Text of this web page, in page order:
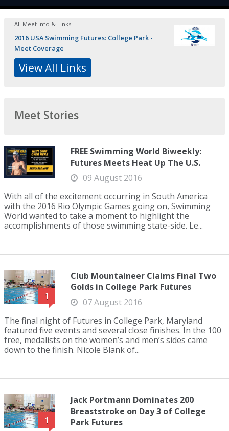
All Meet Info & Links
2016 USA Swimming Futures: College Park -
Meet Coverage
View All Links
Meet Stories
FREE Swimming World Biweekly:
Futures Meets Heat Up The U.S.
09 August 2016
With all of the excitement occurring in South America
with the 2016 Rio Olympic Games going on, Swimming
World wanted to take a moment to highlight the
accomplishments of those swimming state-side. Le...
1
Club Mountaineer Claims Final Two
Golds in College Park Futures
07 August 2016
The final night of Futures in College Park, Maryland
featured five events and several close finishes. In the 100
free, medalists on the women’s and men’s sides came
down to the finish. Nicole Blank of...
1
Jack Portmann Dominates 200
Breaststroke on Day 3 of College
Park Futures